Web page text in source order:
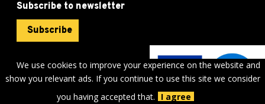
We use cookies to improve your experience on the website and
show you relevant ads. If you continue to use this site we consider
you having accepted that.
I agree
Subscribe to newsletter
Subscribe
sTARTUp Day